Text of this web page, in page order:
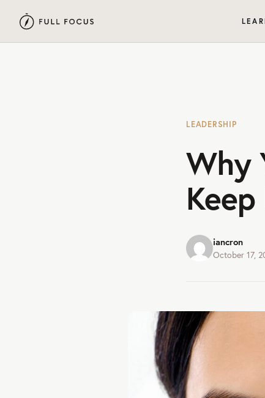
LEADERSHIP
Why
iancron
October 17,